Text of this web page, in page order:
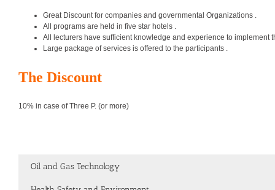
Great Discount for companies and governmental Organizations .
All programs are held in five star hotels .
All lecturers have sufficient knowledge and experience to implement
Large package of services is offered to the participants .
The Discount
10% in case of Three P. (or more)
Oil and Gas Technology